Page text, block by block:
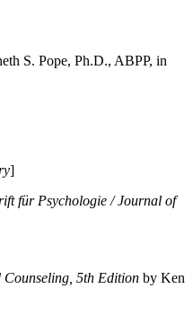
S. Pope, Ph.D., ABPP, in
]
für Psychologie / Journal of
Counseling, 5th Edition by Ken